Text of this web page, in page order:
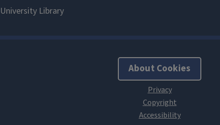
About Cookies